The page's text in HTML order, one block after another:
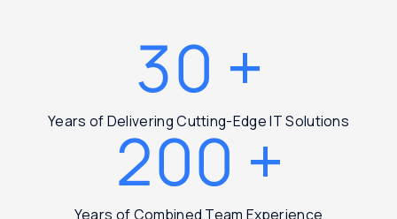
30 +
Years of Delivering Cutting-Edge IT Solutions
200 +
Years of Combined Team Experience